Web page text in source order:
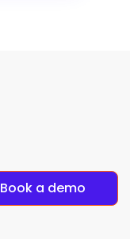
Book a demo